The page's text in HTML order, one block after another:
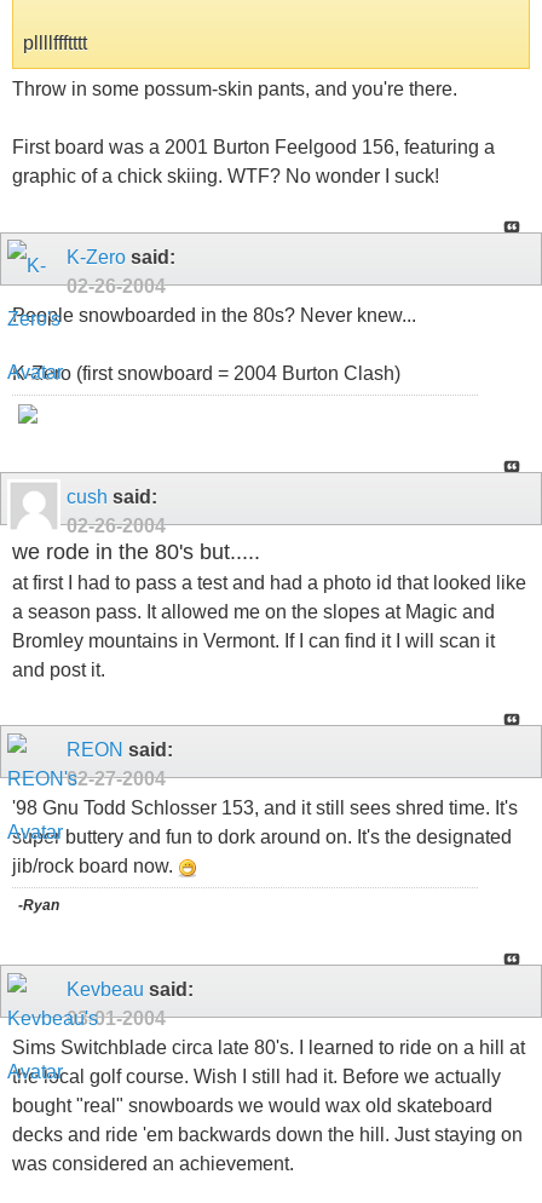
pllllffftttt
Throw in some possum-skin pants, and you're there.
First board was a 2001 Burton Feelgood 156, featuring a
graphic of a chick skiing. WTF? No wonder I suck!
K-Zero said:
02-26-2004
People snowboarded in the 80s? Never knew...
K-Zero (first snowboard = 2004 Burton Clash)
cush said:
02-26-2004
we rode in the 80's but.....
at first I had to pass a test and had a photo id that looked like
a season pass. It allowed me on the slopes at Magic and
Bromley mountains in Vermont. If I can find it I will scan it
and post it.
REON said:
02-27-2004
'98 Gnu Todd Schlosser 153, and it still sees shred time. It's
super buttery and fun to dork around on. It's the designated
jib/rock board now.
-Ryan
Kevbeau said:
03-01-2004
Sims Switchblade circa late 80's. I learned to ride on a hill at
the local golf course. Wish I still had it. Before we actually
bought "real" snowboards we would wax old skateboard
decks and ride 'em backwards down the hill. Just staying on
was considered an achievement.